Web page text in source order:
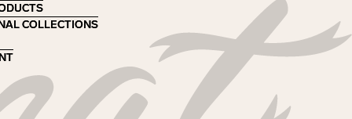
COLLECTIONS
COLLECTIONS